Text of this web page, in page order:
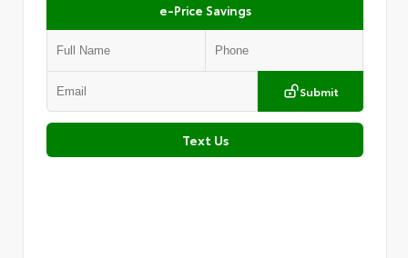
e-Price Savings
Submit
Text Us